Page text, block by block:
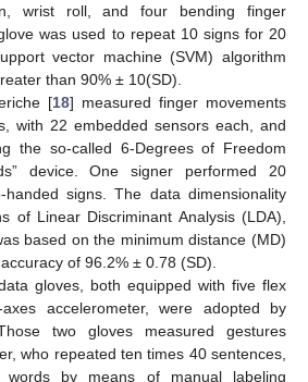
wrist roll, and four bending finger
was used to repeat 10 signs for 20
vector machine (SVM) algorithm
than 90% ± 10(SD).
[18] measured finger movements
with 22 embedded sensors each, and
the so-called 6-Degrees of Freedom
device. One signer performed 20
signs. The data dimensionality
of Linear Discriminant Analysis (LDA),
based on the minimum distance (MD)
of 96.2% ± 0.78 (SD).
gloves, both equipped with five flex
accelerometer, were adopted by
two gloves measured gestures
who repeated ten times 40 sentences,
by means of manual labeling